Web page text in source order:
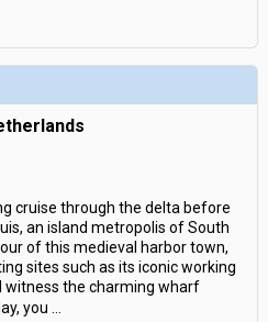
cruise through the delta before
an island metropolis of South
of this medieval harbor town,
sites such as its iconic working
witness the charming wharf
you